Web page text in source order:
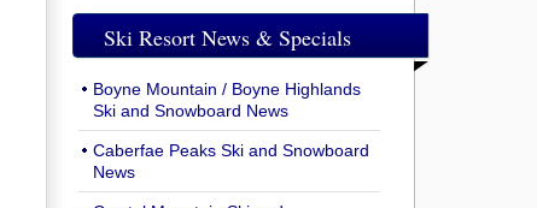
Ski Resort News & Specials
Boyne Mountain / Boyne Highlands
Ski and Snowboard News
Caberfae Peaks Ski and Snowboard
News